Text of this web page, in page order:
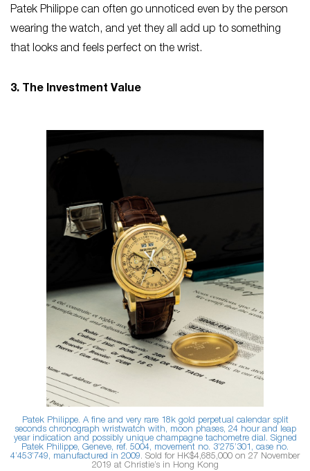
Patek Philippe can often go unnoticed even by the person
wearing the watch, and yet they all add up to something
that looks and feels perfect on the wrist.
3. The Investment Value
Patek Philippe. A fine and very rare 18k gold perpetual calendar split
seconds chronograph wristwatch with, moon phases, 24 hour and leap
year indication and possibly unique champagne tachometre dial. Signed
Patek Philippe, Geneve, ref. 5004, movement no. 3’275’301, case no.
4’453’749, manufactured in 2009. Sold for HK$4,685,000 on 27 November
2019 at Christie’s in Hong Kong